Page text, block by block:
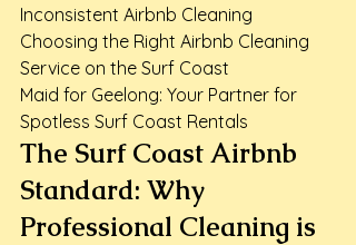
Inconsistent Airbnb Cleaning
Choosing the Right Airbnb Cleaning
Service on the Surf Coast
Maid for Geelong: Your Partner for
Spotless Surf Coast Rentals
The Surf Coast Airbnb
Standard: Why
Professional Cleaning is